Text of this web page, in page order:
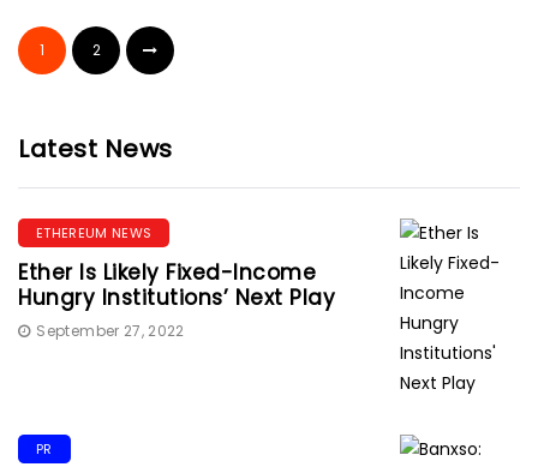
Threat To Cryptocurrencies
Gloria Moore
1 2
Latest News
ETHEREUM NEWS
Ether Is Likely Fixed-Income
Hungry Institutions’ Next Play
September 27, 2022
PR